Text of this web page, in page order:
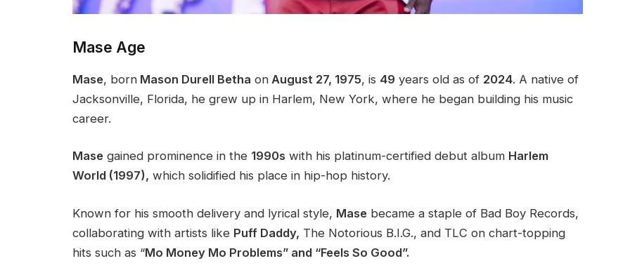
Mase Age
Mase, born Mason Durell Betha on August 27, 1975, is 49 years old as of 2024. A native of
Jacksonville, Florida, he grew up in Harlem, New York, where he began building his music
career.
Mase gained prominence in the 1990s with his platinum-certified debut album Harlem
World (1997), which solidified his place in hip-hop history.
Known for his smooth delivery and lyrical style, Mase became a staple of Bad Boy Records,
collaborating with artists like Puff Daddy, The Notorious B.I.G., and TLC on chart-topping
hits such as “Mo Money Mo Problems” and “Feels So Good”​.